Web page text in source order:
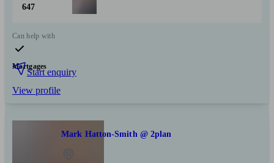
647
Can help with
Mortgages
Start enquiry
View profile
Mark Hatton-Smith @ 2plan